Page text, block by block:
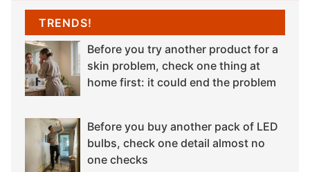
TRENDS!
Before you try another product for a
skin problem, check one thing at
home first: it could end the problem
Before you buy another pack of LED
bulbs, check one detail almost no
one checks